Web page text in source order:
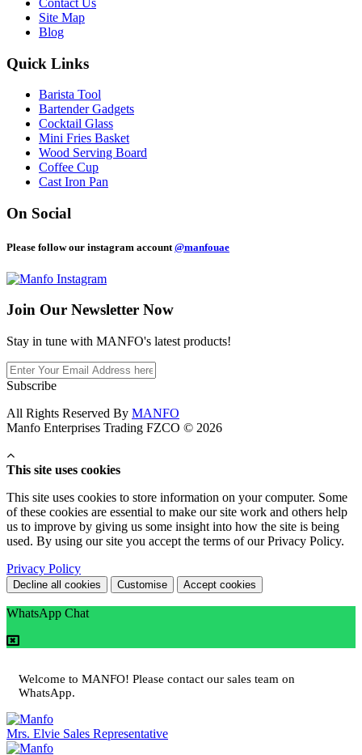
Contact Us
Site Map
Blog
Quick Links
Barista Tool
Bartender Gadgets
Cocktail Glass
Mini Fries Basket
Wood Serving Board
Coffee Cup
Cast Iron Pan
On Social
Please follow our instagram account@manfouae
Join Our Newsletter Now
Stay in tune with MANFO's latest products!
Subscribe
All Rights Reserved By MANFO
Manfo Enterprises Trading FZCO © 2026
This site uses cookies
This site uses cookies to store information on your computer. Some
of these cookies are essential to make our site work and others help
us to improve by giving us some insight into how the site is being
used. By using our site you accept the terms of our Privacy Policy.
Privacy Policy
Decline all cookies Customise Accept cookies
WhatsApp Chat
Welcome to MANFO! Please contact our sales team on
WhatsApp.
Mrs. Elvie Sales Representative